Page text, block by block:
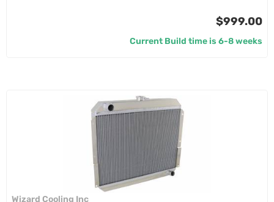
$999.00
Current Build time is 6-8 weeks
Wizard Cooling Inc